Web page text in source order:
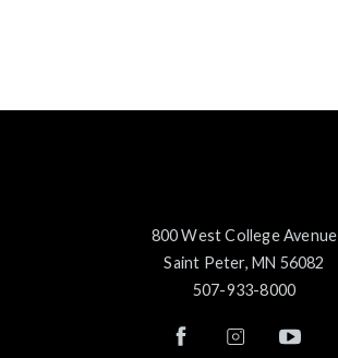
800 West College Avenue
Saint Peter, MN 56082
507-933-8000